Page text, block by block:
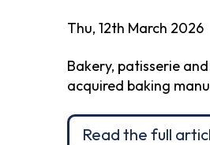
Thu, 12th March 2026
Bakery, patisserie
acquired baking
Read the full